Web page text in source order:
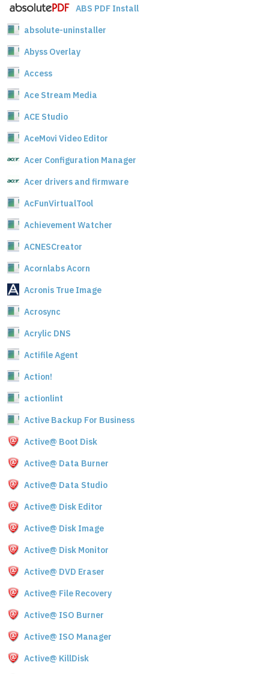
ABS PDF Install
absolute-uninstaller
Abyss Overlay
Access
Ace Stream Media
ACE Studio
AceMovi Video Editor
Acer Configuration Manager
Acer drivers and firmware
AcFunVirtualTool
Achievement Watcher
ACNESCreator
Acornlabs Acorn
Acronis True Image
Acrosync
Acrylic DNS
Actifile Agent
Action!
actionlint
Active Backup For Business
Active@ Boot Disk
Active@ Data Burner
Active@ Data Studio
Active@ Disk Editor
Active@ Disk Image
Active@ Disk Monitor
Active@ DVD Eraser
Active@ File Recovery
Active@ ISO Burner
Active@ ISO Manager
Active@ KillDisk